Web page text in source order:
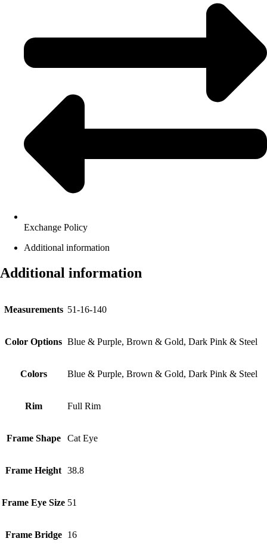
Exchange Policy
Additional information
Additional information
Measurements 51-16-140
Color Options Blue & Purple, Brown & Gold, Dark Pink & Steel
Colors Blue & Purple, Brown & Gold, Dark Pink & Steel
Rim Full Rim
Frame Shape Cat Eye
Frame Height 38.8
Frame Eye Size 51
Frame Bridge 16